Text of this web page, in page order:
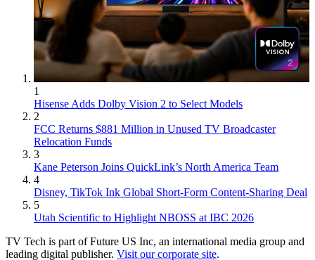
1
Hisense Adds Dolby Vision 2 to Select Models
2
FCC Returns $881 Million in Unused TV Broadcaster
Relocation Funds
3
Kane Peterson Joins QuickLink’s North America Team
4
Disney, TikTok Ink Global Short-Form Content-Sharing Deal
5
Utah Scientific to Highlight NBOSS at IBC 2026
TV Tech is part of Future US Inc, an international media group and
leading digital publisher. Visit our corporate site.